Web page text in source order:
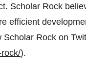
Scholar Rock
efficient
Scholar Rock on
).